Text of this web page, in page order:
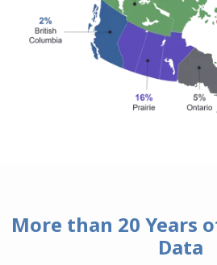
More than 20 Years
Data